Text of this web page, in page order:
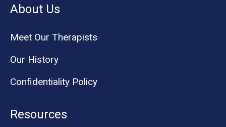
About Us
Meet Our Therapists
Our History
Confidentiality Policy
Resources